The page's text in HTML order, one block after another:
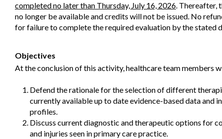
completed no later than Thursday, July 16, 2026. Thereafter,
no longer be available and credits will not be issued. No
for failure to complete the required evaluation by the stated
Objectives
At the conclusion of this activity, healthcare team members
Defend the rationale for the selection of different
currently available up to date evidence-based data and
profiles.
Discuss current diagnostic and therapeutic options for
and injuries seen in primary care practice.